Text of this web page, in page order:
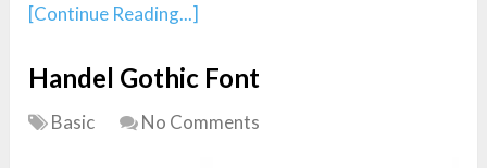
[Continue Reading...]
Handel Gothic Font
Basic No Comments